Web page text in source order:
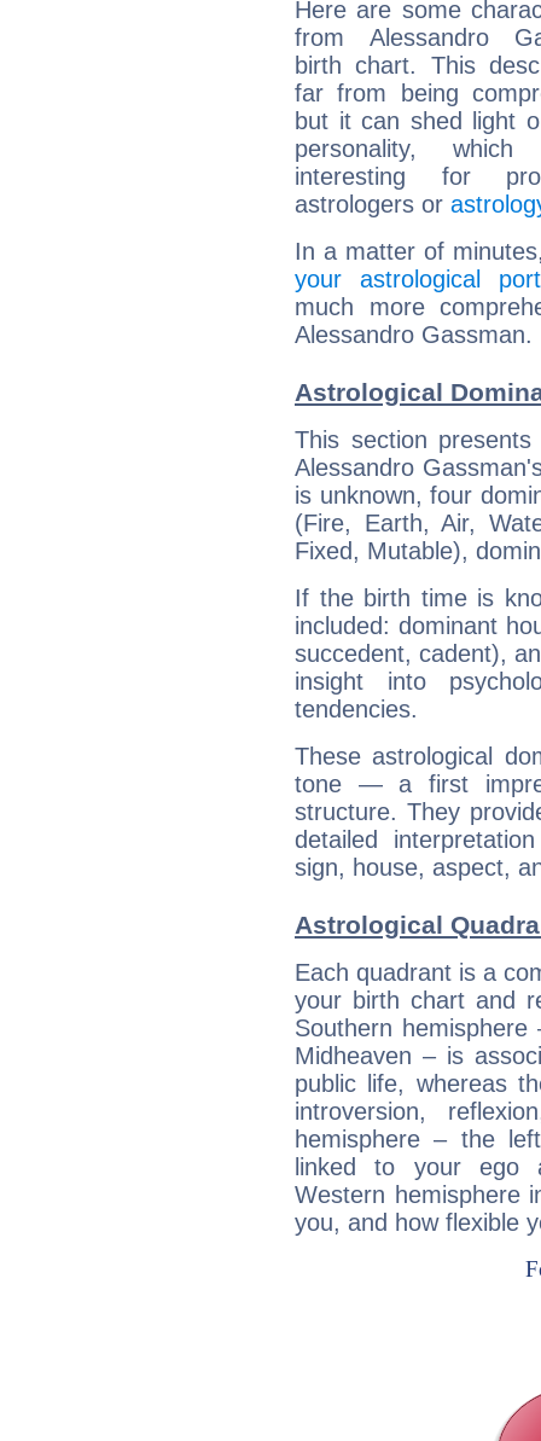
Here are some
from Alessandro
birth chart. This
far from being
but it can shed light
personality,
interesting for
astrologers or
In a matter of
your astrological
much more
Alessandro Gassman.
Astrological
This section
Alessandro
is unknown, four
(Fire, Earth, Air,
Fixed, Mutable),
If the birth time is
included: dominant
succedent, cadent),
insight into
tendencies.
These astrological
tone — a first
structure. They
detailed
sign, house, aspect,
Astrological
Each quadrant is a
your birth chart and
Southern
Midheaven – is
public life, whereas
introversion,
hemisphere – the
linked to your ego
Western hemisphere
you, and how flexible